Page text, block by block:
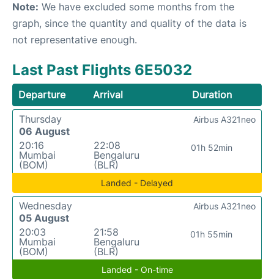
Note: We have excluded some months from the
graph, since the quantity and quality of the data is
not representative enough.
Last Past Flights 6E5032
Departure Arrival
Duration
Thursday
06 August
20:16
Mumbai
(BOM)
22:08
Bengaluru
(BLR)
01h 52min
Airbus A321neo
Landed - Delayed
Wednesday
05 August
20:03
Mumbai
(BOM)
21:58
Bengaluru
(BLR)
01h 55min
Airbus A321neo
Landed - On-time